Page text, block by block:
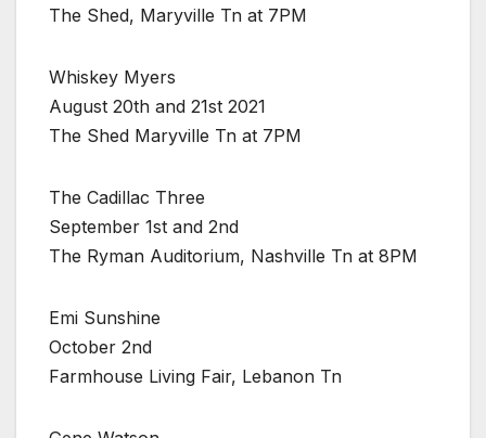
The Shed, Maryville Tn at 7PM
Whiskey Myers
August 20th and 21st 2021
The Shed Maryville Tn at 7PM
The Cadillac Three
September 1st and 2nd
The Ryman Auditorium, Nashville Tn at 8PM
Emi Sunshine
October 2nd
Farmhouse Living Fair, Lebanon Tn